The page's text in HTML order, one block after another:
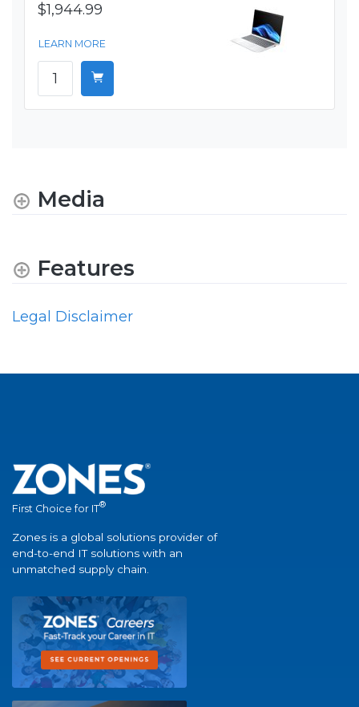
$1,944.99
LEARN MORE
Media
Features
Legal Disclaimer
First Choice for IT®
Zones is a global solutions provider of
end-to-end IT solutions with an
unmatched supply chain.